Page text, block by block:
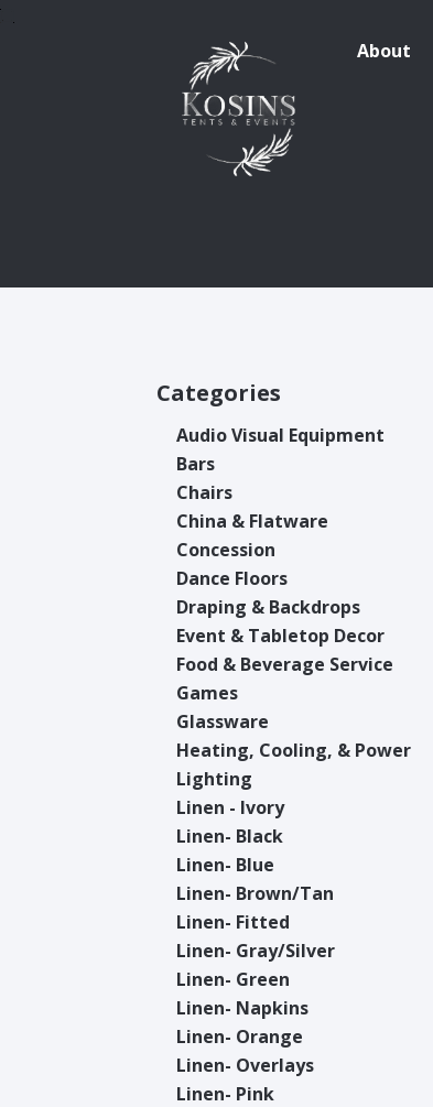
About
Categories
Audio Visual Equipment
Bars
Chairs
China & Flatware
Concession
Dance Floors
Draping & Backdrops
Event & Tabletop Decor
Food & Beverage Service
Games
Glassware
Heating, Cooling, & Power
Lighting
Linen - Ivory
Linen- Black
Linen- Blue
Linen- Brown/Tan
Linen- Fitted
Linen- Gray/Silver
Linen- Green
Linen- Napkins
Linen- Orange
Linen- Overlays
Linen- Pink